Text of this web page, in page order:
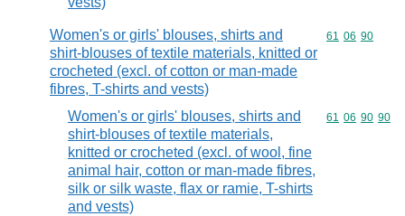
Women's or girls' blouses, shirts and
shirt-blouses of textile materials, knitted or
crocheted (excl. of cotton or man-made
fibres, T-shirts and vests)
Commodity
61 06 90
Women's or girls' blouses, shirts and
shirt-blouses of textile materials,
knitted or crocheted (excl. of wool, fine
animal hair, cotton or man-made fibres,
silk or silk waste, flax or ramie, T-shirts
and vests)
Commodity
61 06 90 90